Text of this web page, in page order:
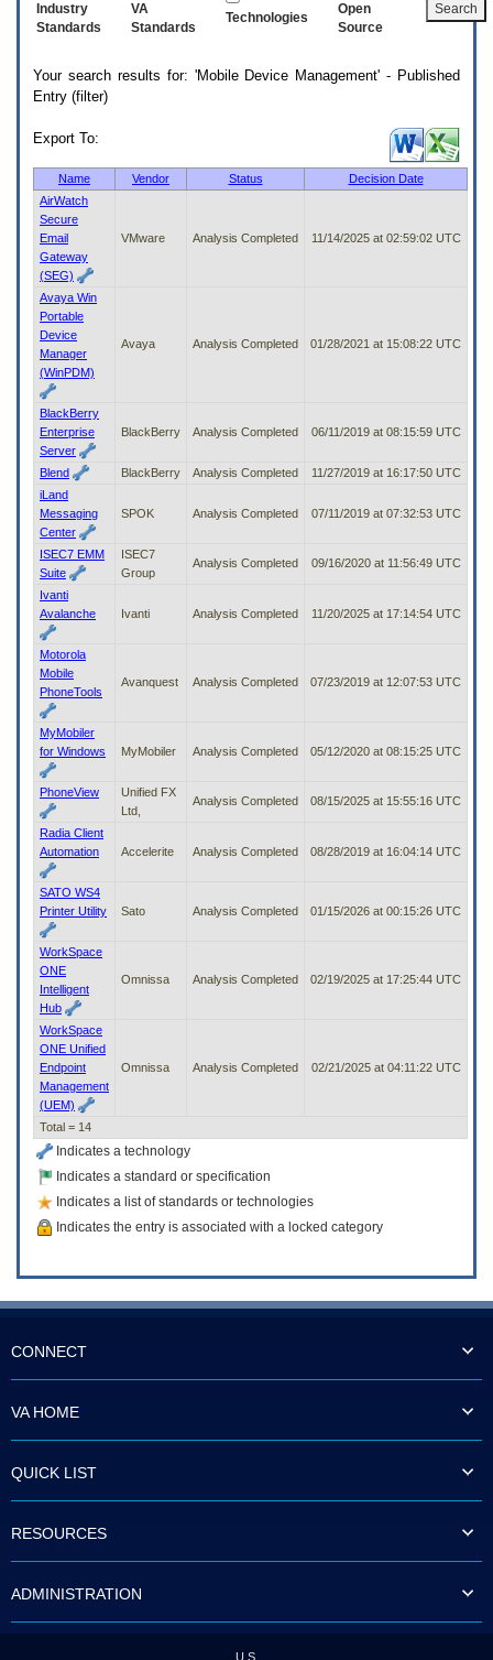
through
submenu
options
access/activate
submenu
Industry
Standards
VA
Standards
Technologies
Open
Source
Your search results for: 'Mobile Device Management' - Published
Entry (filter)
Export To:
Name Vendor Status
Decision Date
AirWatch
Secure
Email
Gateway
(SEG)
VMware Analysis Completed 11/14/2025 at 02:59:02 UTC
Avaya Win
Portable
Device
Manager
(WinPDM)
Avaya Analysis Completed 01/28/2021 at 15:08:22 UTC
BlackBerry
Enterprise
Server
BlackBerry Analysis Completed 06/11/2019 at 08:15:59 UTC
Blend BlackBerry Analysis Completed
11/27/2019 at 16:17:50 UTC
iLand
Messaging
Center
SPOK Analysis Completed 07/11/2019 at 07:32:53 UTC
ISEC7 EMM
Suite
ISEC7
Group
Analysis Completed 09/16/2020 at 11:56:49 UTC
Ivanti
Avalanche
Ivanti Analysis Completed 11/20/2025 at 17:14:54 UTC
Motorola
Mobile
PhoneTools
Avanquest Analysis Completed 07/23/2019 at 12:07:53 UTC
MyMobiler
for Windows
MyMobiler Analysis Completed 05/12/2020 at 08:15:25 UTC
PhoneView
Unified FX
Ltd,
Analysis Completed 08/15/2025 at 15:55:16 UTC
Radia Client
Automation
Accelerite Analysis Completed 08/28/2019 at 16:04:14 UTC
SATO WS4
Printer Utility
Sato Analysis Completed 01/15/2026 at 00:15:26 UTC
WorkSpace
ONE
Intelligent
Hub
Omnissa Analysis Completed 02/19/2025 at 17:25:44 UTC
WorkSpace
ONE Unified
Endpoint
Management
(UEM)
Omnissa Analysis Completed 02/21/2025 at 04:11:22 UTC
Total = 14
Indicates a technology
Indicates a standard or specification
Indicates a list of standards or technologies
Indicates the entry is associated with a locked category
CONNECT
VA HOME
QUICK LIST
RESOURCES
ADMINISTRATION
U.S.